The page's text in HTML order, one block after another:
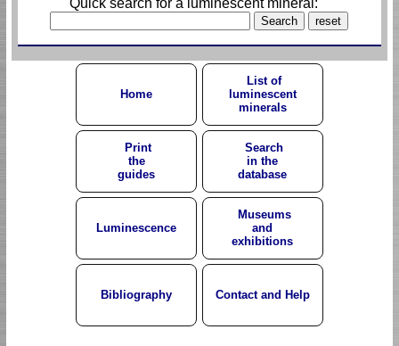
Quick search for a luminescent mineral:
Home
List of
luminescent
minerals
Print
the
guides
Search
in the
database
Luminescence
Museums
and
exhibitions
Bibliography Contact and Help